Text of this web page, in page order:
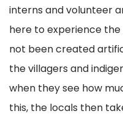
interns and volunteer
here to experience
not been created
the villagers and
when they see how
this, the locals then